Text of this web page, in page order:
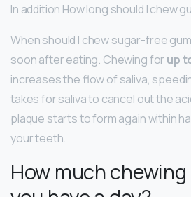
In addition How long should I chew
When should I chew sugar-free
soon after eating. Chewing for up
increases the flow of saliva,
takes for saliva to cancel out the
plaque starts to form again within
your teeth.
How much